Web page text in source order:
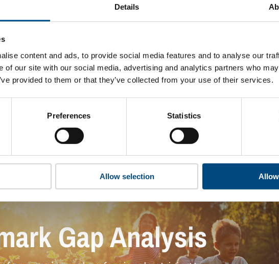
Details
content and ads, to provide social media features and to analyse our
of our site with our social media, advertising and analytics partners who
provided to them or that they’ve collected from your use of their services.
Preferences Statistics
Allow selection
this information please share your details with us. By doing so, you’re
to reach out with updates and tips on using our tools and services, as
won’t be shared with any third-parties.
Gap Analysis